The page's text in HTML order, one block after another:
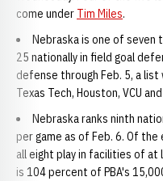
come under Tim Miles.
Nebraska is one of seven
25 nationally in field goal
defense through Feb. 5, a list
Texas Tech, Houston, VCU
Nebraska ranks ninth
per game as of Feb. 6. Of
all eight play in facilities of
is 104 percent of PBA's